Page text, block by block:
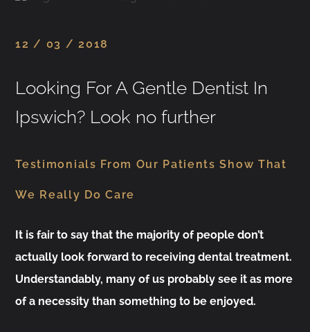
12 / 03 / 2018
Looking For A Gentle Dentist In
Ipswich? Look no further
Testimonials From Our Patients Show That
We Really Do Care
It is fair to say that the majority of people don’t
actually look forward to receiving dental treatment.
Understandably, many of us probably see it as more
of a necessity than something to be enjoyed.